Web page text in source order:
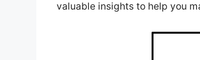
valuable insights to help you